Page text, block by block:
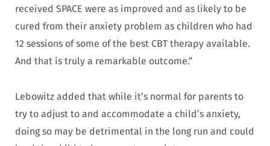
received SPACE were as improved and as likely to be
cured from their anxiety problem as children who had
12 sessions of some of the best CBT therapy available.
And that is truly a remarkable outcome.”
Lebowitz added that while it’s normal for parents to
try to adjust to and accommodate a child’s anxiety,
doing so may be detrimental in the long run and could